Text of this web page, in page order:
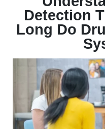
Detection
Long Do